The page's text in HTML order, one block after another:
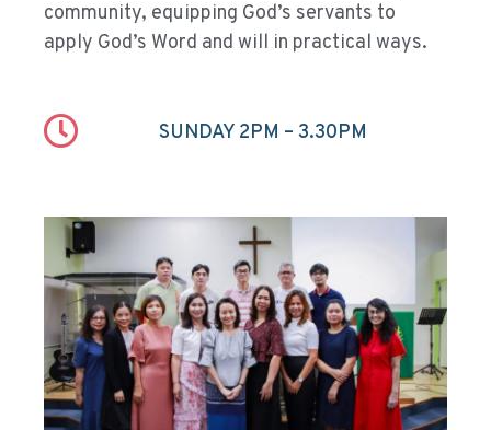
community, equipping God’s servants to
apply God’s Word and will in practical ways.
SUNDAY 2PM – 3.30PM